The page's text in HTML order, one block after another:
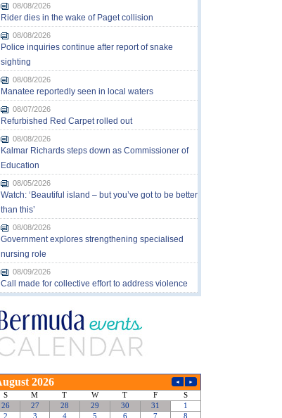
08/08/2026
Rider dies in the wake of Paget collision
08/08/2026
Police inquiries continue after report of snake
sighting
08/08/2026
Manatee reportedly seen in local waters
08/07/2026
Refurbished Red Carpet rolled out
08/08/2026
Kalmar Richards steps down as Commissioner of
Education
08/05/2026
Watch: ‘Beautiful island – but you’ve got to be better
than this’
08/08/2026
Government explores strengthening specialised
nursing role
08/09/2026
Call made for collective effort to address violence